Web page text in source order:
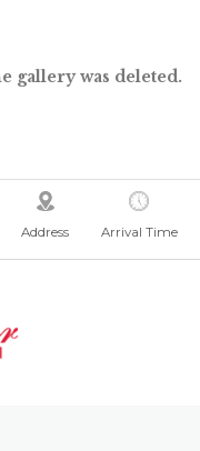
gallery was deleted.
Address Arrival Time